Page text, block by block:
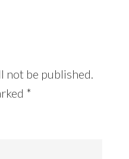
not be published.
*